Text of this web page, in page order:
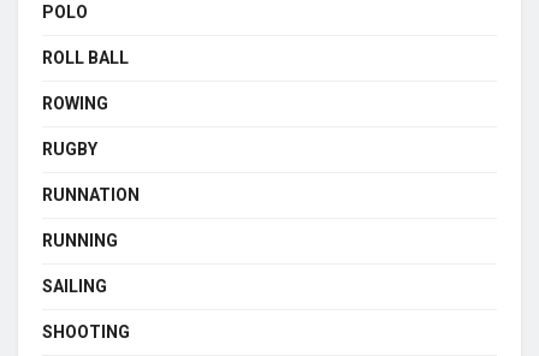
POLO
ROLL BALL
ROWING
RUGBY
RUNNATION
RUNNING
SAILING
SHOOTING